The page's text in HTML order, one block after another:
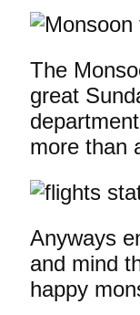
The
great
more than
Anyways
and mind
happy